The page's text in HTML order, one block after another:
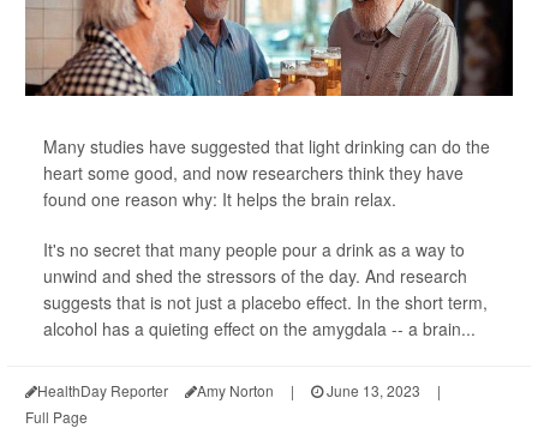
Many studies have suggested that light drinking can do the
heart some good, and now researchers think they have
found one reason why: It helps the brain relax.
It's no secret that many people pour a drink as a way to
unwind and shed the stressors of the day. And research
suggests that is not just a placebo effect. In the short term,
alcohol has a quieting effect on the amygdala -- a brain...
HealthDay Reporter Amy Norton | June 13, 2023
|
Full Page